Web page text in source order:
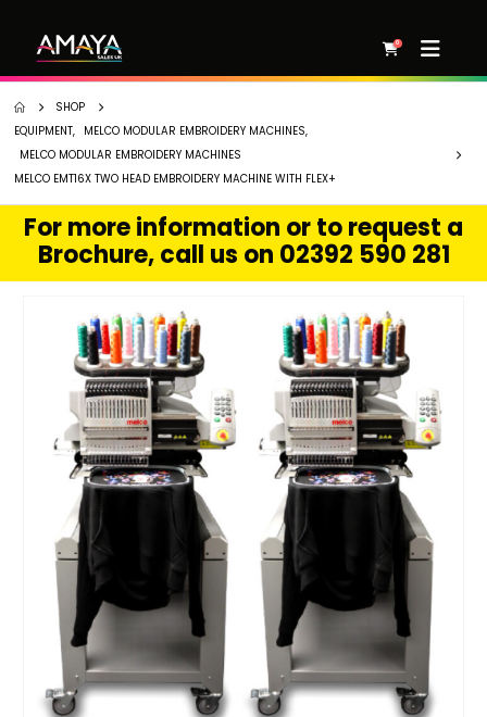
0
SHOP
EQUIPMENT, MELCO MODULAR EMBROIDERY MACHINES,
MELCO MODULAR EMBROIDERY MACHINES
MELCO EMT16X TWO HEAD EMBROIDERY MACHINE WITH FLEX+
For more information or to request a
Brochure, call us on 02392 590 281